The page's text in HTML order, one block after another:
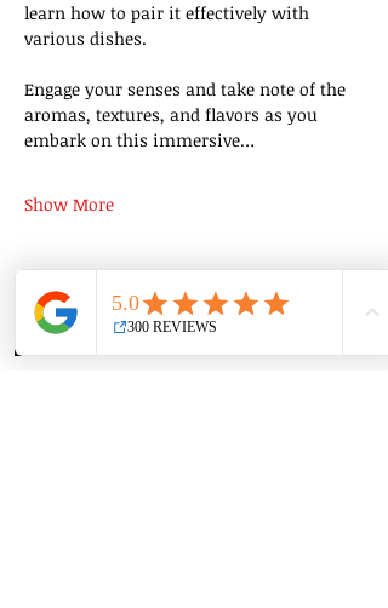
learn how to pair it effectively with
various dishes.
Engage your senses and take note of the
aromas, textures, and flavors as you
embark on this immersive…
Show More
Share this event
Group Classes Private Classes